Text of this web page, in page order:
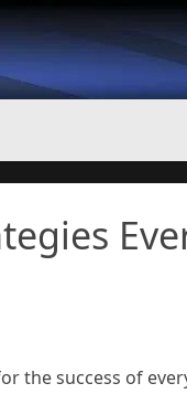
the success of